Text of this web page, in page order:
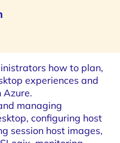
how to plan,
experiences and
Azure.
managing
configuring host
session host images,